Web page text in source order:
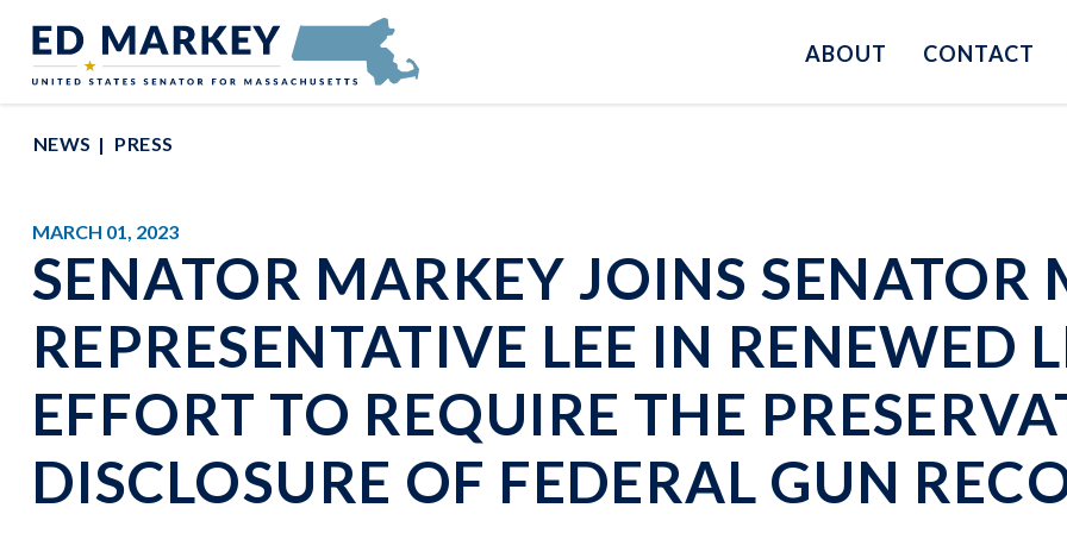
Senator Edward Markey of Massachusetts
ABOUT CONTACT
NEWS PRESS
MARCH 01, 2023
SENATOR MARKEY JOINS SENATOR
REPRESENTATIVE LEE IN RENEWED
EFFORT TO REQUIRE THE
DISCLOSURE OF FEDERAL GUN